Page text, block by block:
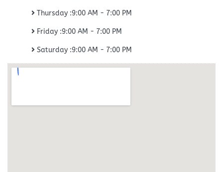
Thursday :9:00 AM - 7:00 PM
Friday :9:00 AM - 7:00 PM
Saturday :9:00 AM - 7:00 PM